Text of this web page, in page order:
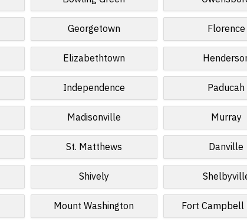
Georgetown Florence
Elizabethtown
Independence Paducah
Madisonville Murray
St. Matthews Danville
Shively
Mount Washington Fort Campbell